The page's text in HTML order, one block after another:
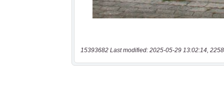
15393682 Last modified: 2025-05-29 13:02:14,